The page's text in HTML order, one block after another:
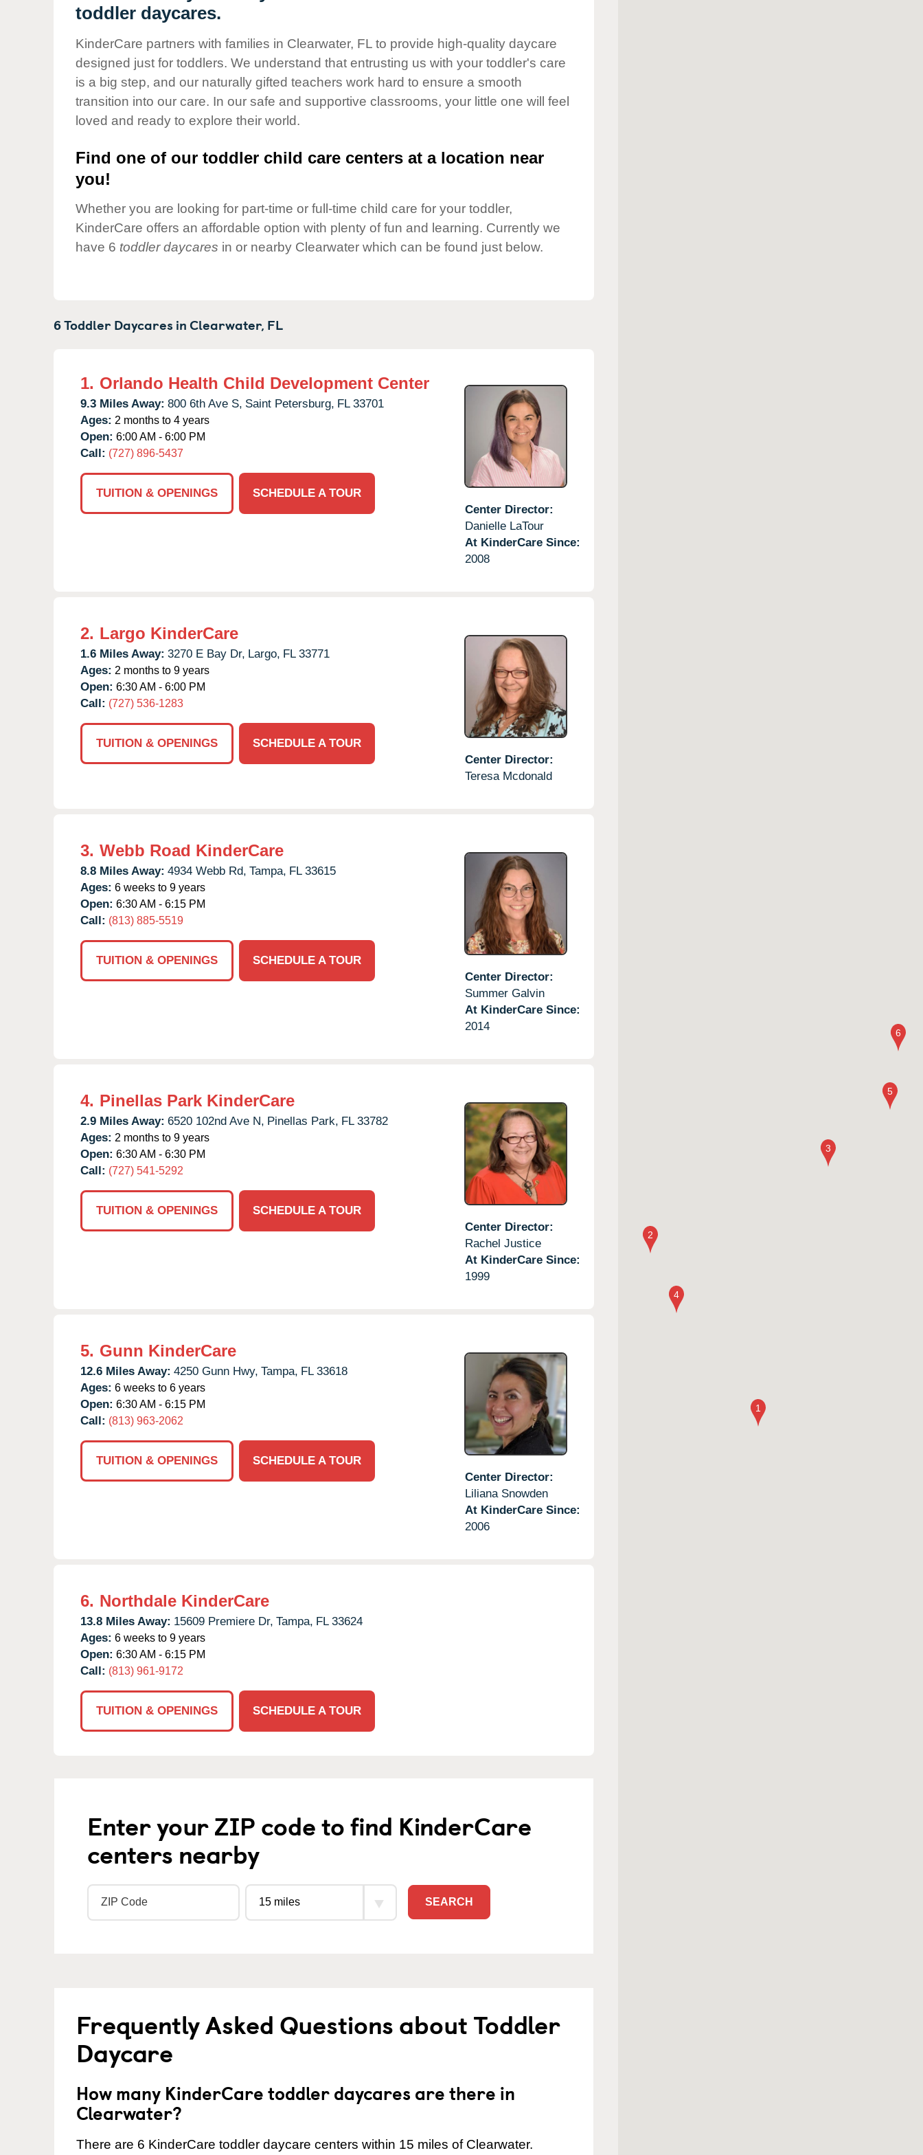
Our Values
Corporate
Responsibility
toddler daycares.
KinderCare partners with families in Clearwater, FL to provide high-quality daycare
designed just for toddlers. We understand that entrusting us with your toddler's care
is a big step, and our naturally gifted teachers work hard to ensure a smooth
transition into our care. In our safe and supportive classrooms, your little one will feel
loved and ready to explore their world.
Find one of our toddler child care centers at a location near
you!
Whether you are looking for part-time or full-time child care for your toddler,
KinderCare offers an affordable option with plenty of fun and learning. Currently we
have 6 toddler daycares in or nearby Clearwater which can be found just below.
6 Toddler Daycares inClearwater, FL
1. Orlando Health Child Development Center
9.3 Miles Away: 800 6th Ave S, Saint Petersburg, FL 33701
Ages: 2 months to 4 years
Open: 6:00 AM - 6:00 PM
Call: (727) 896-5437
TUITION & OPENINGS
SCHEDULE A TOUR
Center Director:
Danielle LaTour
At KinderCare Since:
2008
2. Largo KinderCare
1.6 Miles Away: 3270 E Bay Dr, Largo, FL 33771
Ages: 2 months to 9 years
Open: 6:30 AM - 6:00 PM
Call: (727) 536-1283
TUITION & OPENINGS
SCHEDULE A TOUR
Center Director:
Teresa Mcdonald
3. Webb Road KinderCare
8.8 Miles Away: 4934 Webb Rd, Tampa, FL 33615
Ages: 6 weeks to 9 years
Open: 6:30 AM - 6:15 PM
Call: (813) 885-5519
TUITION & OPENINGS
SCHEDULE A TOUR
Center Director:
Summer Galvin
At KinderCare Since:
2014
4. Pinellas Park KinderCare
2.9 Miles Away: 6520 102nd Ave N, Pinellas Park, FL 33782
Ages: 2 months to 9 years
Open: 6:30 AM - 6:30 PM
Call: (727) 541-5292
TUITION & OPENINGS
SCHEDULE A TOUR
Center Director:
Rachel Justice
At KinderCare Since:
1999
5. Gunn KinderCare
12.6 Miles Away: 4250 Gunn Hwy, Tampa, FL 33618
Ages: 6 weeks to 6 years
Open: 6:30 AM - 6:15 PM
Call: (813) 963-2062
TUITION & OPENINGS
SCHEDULE A TOUR
Center Director:
Liliana Snowden
At KinderCare Since:
2006
6. Northdale KinderCare
13.8 Miles Away: 15609 Premiere Dr, Tampa, FL 33624
Ages: 6 weeks to 9 years
Open: 6:30 AM - 6:15 PM
Call: (813) 961-9172
TUITION & OPENINGS SCHEDULE A TOUR
Enter your ZIP code to find KinderCare
centers nearby
SEARCH
Frequently Asked Questions about Toddler
Daycare
How many KinderCare toddler daycares are there in
Clearwater?
There are 6 KinderCare toddler daycare centers within 15 miles of Clearwater.